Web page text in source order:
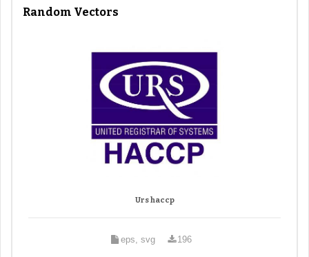
Random Vectors
Urs haccp
eps, svg 196